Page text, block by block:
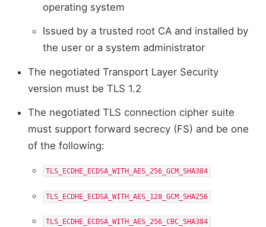
operating system
Issued by a trusted root CA and installed by
the user or a system administrator
The negotiated Transport Layer Security
version must be TLS 1.2
The negotiated TLS connection cipher suite
must support forward secrecy (FS) and be one
of the following:
TLS_ECDHE_ECDSA_WITH_AES_256_GCM_SHA384
TLS_ECDHE_ECDSA_WITH_AES_128_GCM_SHA256
TLS_ECDHE_ECDSA_WITH_AES_256_CBC_SHA384